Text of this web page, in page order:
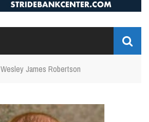
Wesley James Robertson